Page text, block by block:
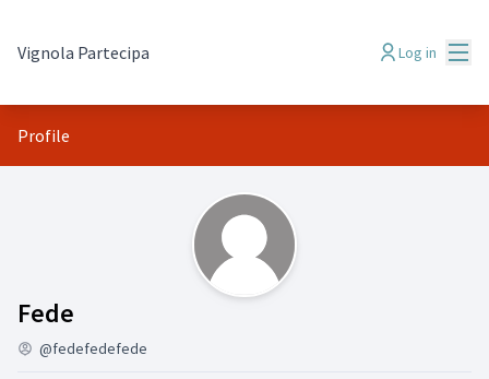
Vignola Partecipa Log in
Profile
Fede
(Fede)
@fedefedefede